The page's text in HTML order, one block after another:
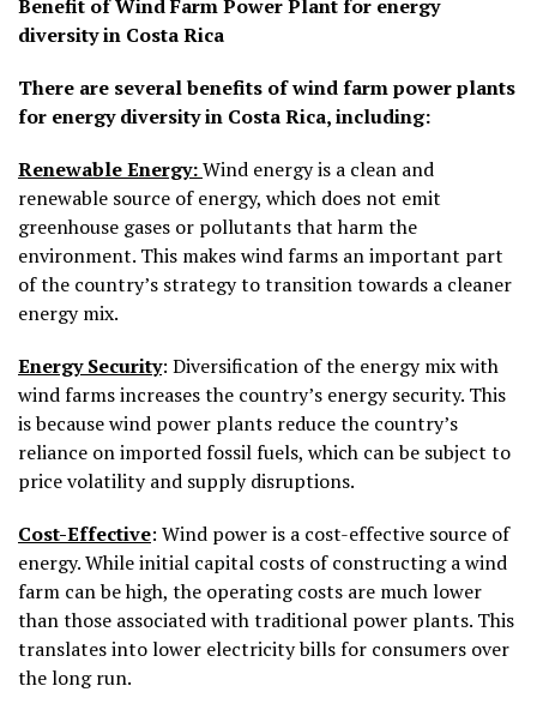
Benefit of Wind Farm Power Plant for energy
diversity in Costa Rica
There are several benefits of wind farm power plants
for energy diversity in Costa Rica, including:
Renewable Energy:Wind energy is a clean and
renewable source of energy, which does not emit
greenhouse gases or pollutants that harm the
environment. This makes wind farms an important part
of the country’s strategy to transition towards a cleaner
energy mix.
Energy Security: Diversification of the energy mix with
wind farms increases the country’s energy security. This
is because wind power plants reduce the country’s
reliance on imported fossil fuels, which can be subject to
price volatility and supply disruptions.
Cost-Effective: Wind power is a cost-effective source of
energy. While initial capital costs of constructing a wind
farm can be high, the operating costs are much lower
than those associated with traditional power plants. This
translates into lower electricity bills for consumers over
the long run.